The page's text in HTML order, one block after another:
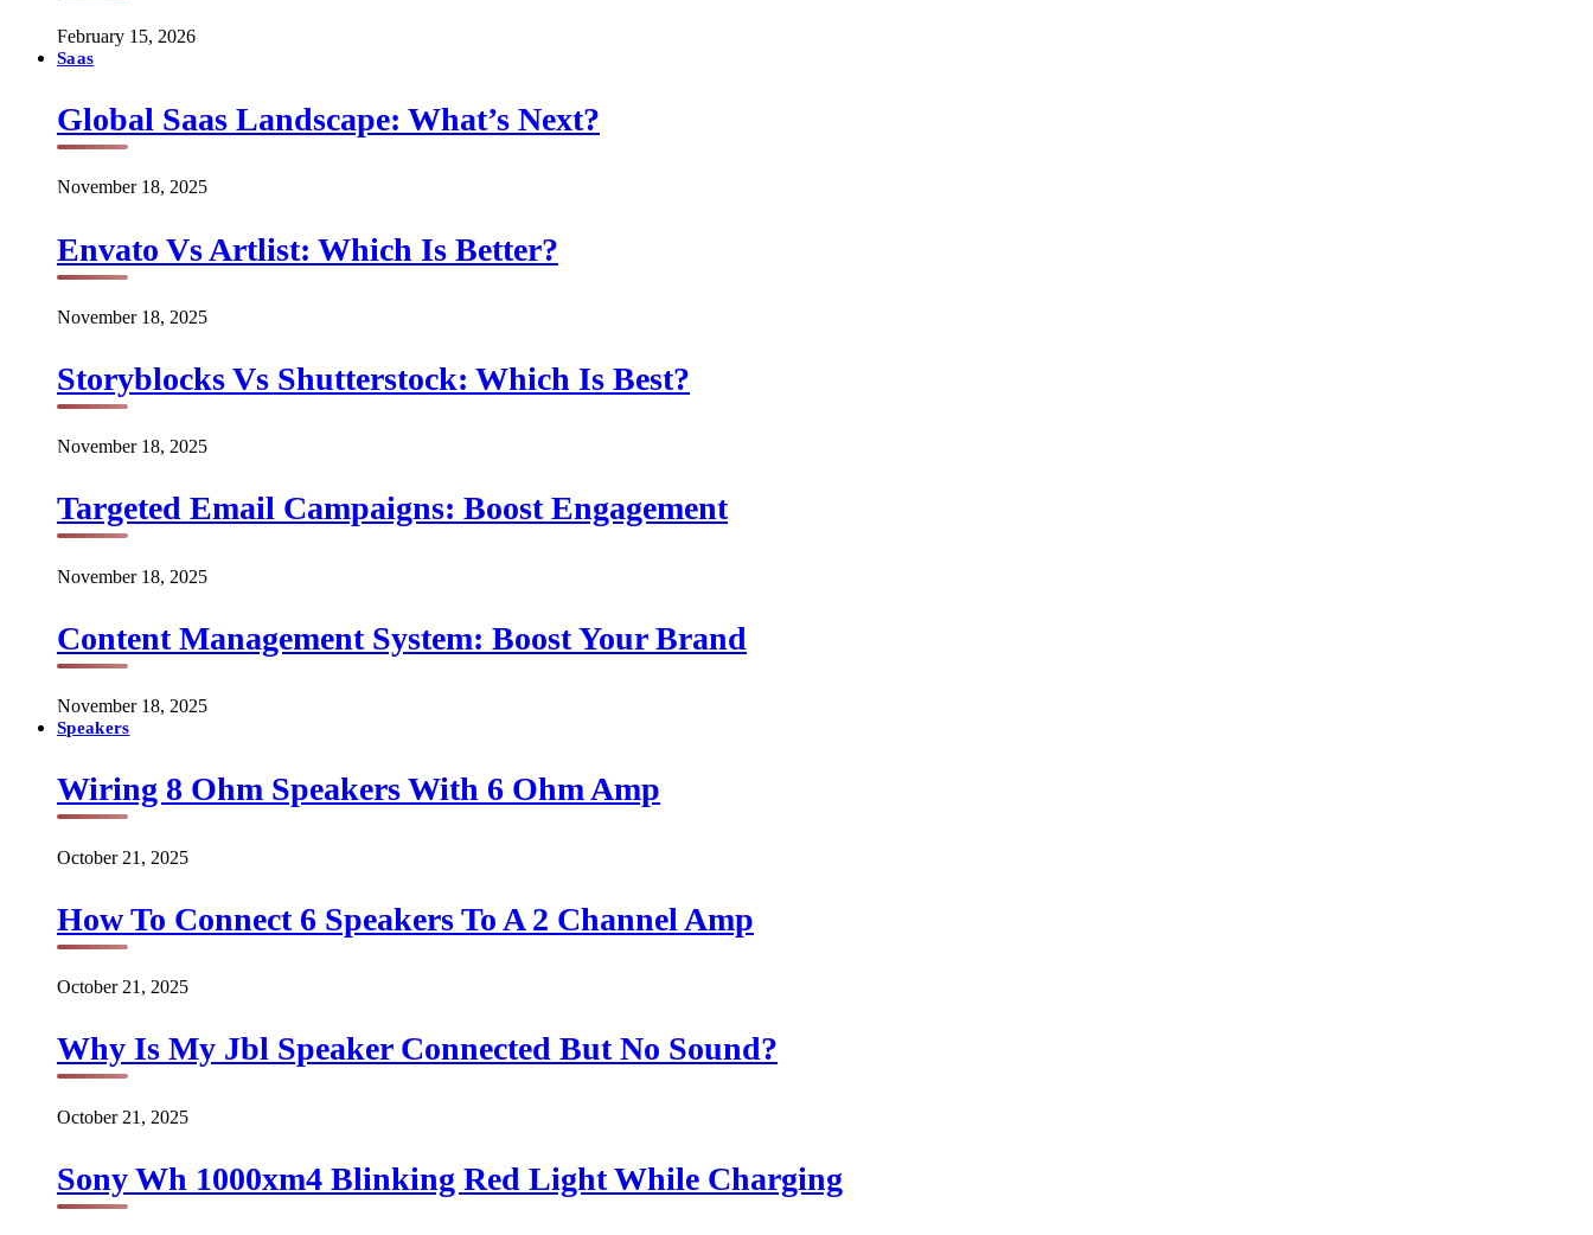
February 15, 2026
Saas
Global Saas Landscape: What’s Next?
November 18, 2025
Envato Vs Artlist: Which Is Better?
November 18, 2025
Storyblocks Vs Shutterstock: Which Is Best?
November 18, 2025
Targeted Email Campaigns: Boost Engagement
November 18, 2025
Content Management System: Boost Your Brand
November 18, 2025
Speakers
Wiring 8 Ohm Speakers With 6 Ohm Amp
October 21, 2025
How To Connect 6 Speakers To A 2 Channel Amp
October 21, 2025
Why Is My Jbl Speaker Connected But No Sound?
October 21, 2025
Sony Wh 1000xm4 Blinking Red Light While Charging